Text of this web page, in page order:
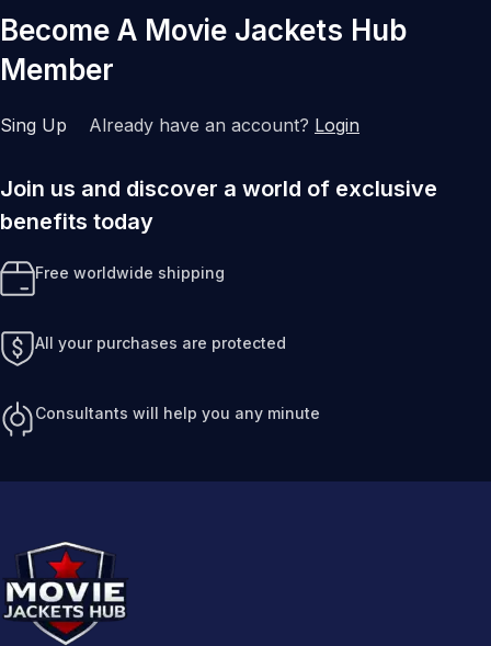
Become A Movie Jackets Hub
Member
Sing Up Already have an account? Login
Join us and discover a world of exclusive
benefits today
Free worldwide shipping
All your purchases are protected
Consultants will help you any minute